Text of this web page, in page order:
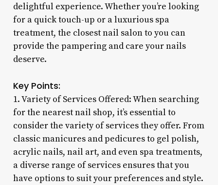
delightful experience. Whether you’re looking
for a quick touch-up or a luxurious spa
treatment, the closest nail salon to you can
provide the pampering and care your nails
deserve.
Key Points:
1. Variety of Services Offered: When searching
for the nearest nail shop, it’s essential to
consider the variety of services they offer. From
classic manicures and pedicures to gel polish,
acrylic nails, nail art, and even spa treatments,
a diverse range of services ensures that you
have options to suit your preferences and style.